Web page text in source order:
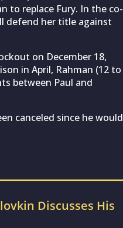
to replace Fury. In the co-
defend her title against
on December 18,
in April, Rahman (12 to
between Paul and
canceled since he would
Discusses His